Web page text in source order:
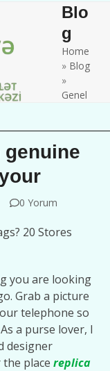
Blo
g
Home
» Blog
»
Genel
genuine
0 Yorum
20 Stores
you are looking
Grab a picture
telephone so
a purse lover, I
designer
the placereplica